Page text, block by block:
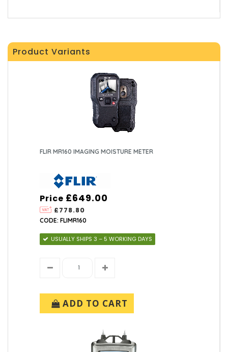
Product Variants
FLIR MR160 IMAGING MOISTURE METER
Price
£778.80
£649.00
CODE: FLIMR160
USUALLY SHIPS 3 – 5 WORKING DAYS
ADD TO CART